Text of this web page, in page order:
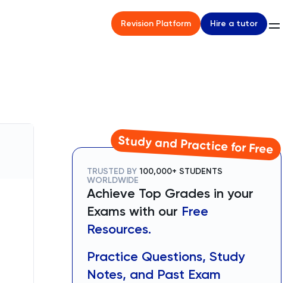
Revision Platform Hire a tutor
Study and Practice for Free
TRUSTED BY 100,000+ STUDENTS
WORLDWIDE
Achieve Top Grades in your
Exams with our Free
Resources.
Practice Questions, Study
Notes, and Past Exam